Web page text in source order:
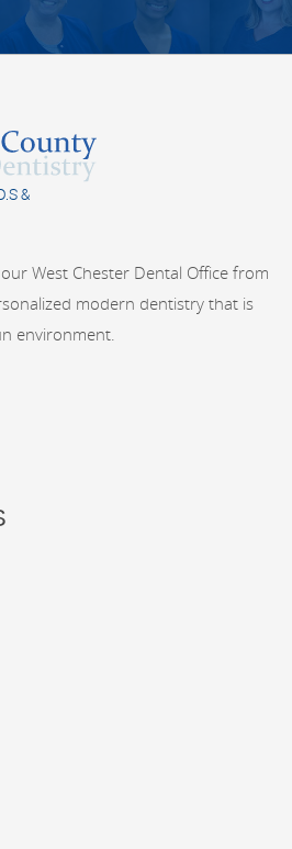
&
West Chester Dental Office from
modern dentistry that is
environment.